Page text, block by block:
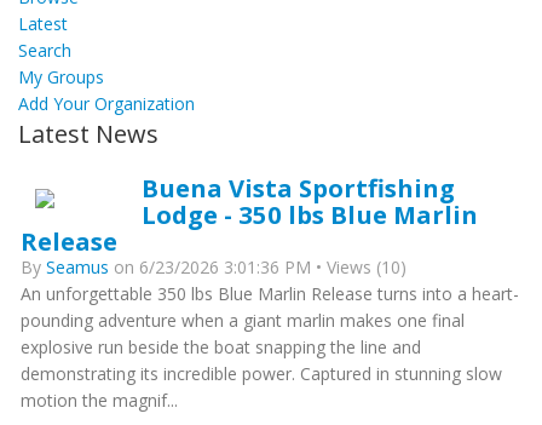
Latest
Search
My Groups
Add Your Organization
Latest News
Buena Vista Sportfishing
Lodge - 350 lbs Blue Marlin
Release
By Seamus on 6/23/2026 3:01:36 PM • Views (10)
An unforgettable 350 lbs Blue Marlin Release turns into a heart-
pounding adventure when a giant marlin makes one final
explosive run beside the boat snapping the line and
demonstrating its incredible power. Captured in stunning slow
motion the magnif...